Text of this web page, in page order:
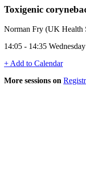
Toxigenic
Norman Fry (UK Health
14:05 - 14:35
+ Add to Calendar
More sessions on